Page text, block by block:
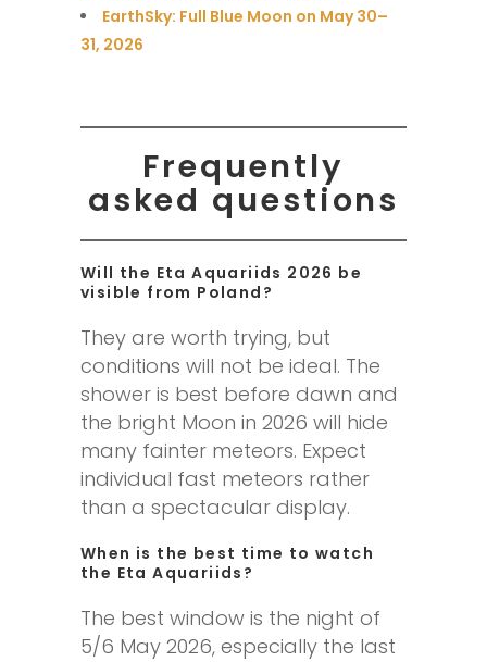
EarthSky: Full Blue Moon on May 30–
31, 2026
Frequently
asked questions
Will the Eta Aquariids 2026 be
visible from Poland?
They are worth trying, but
conditions will not be ideal. The
shower is best before dawn and
the bright Moon in 2026 will hide
many fainter meteors. Expect
individual fast meteors rather
than a spectacular display.
When is the best time to watch
the Eta Aquariids?
The best window is the night of
5/6 May 2026, especially the last